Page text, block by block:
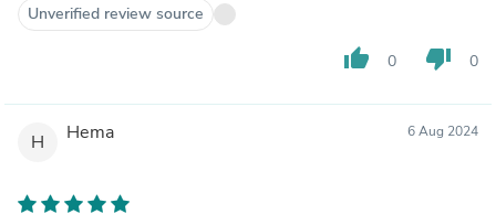
Unverified review source
thumb_up 0 thumb_down 0
H Hema 6 Aug 2024